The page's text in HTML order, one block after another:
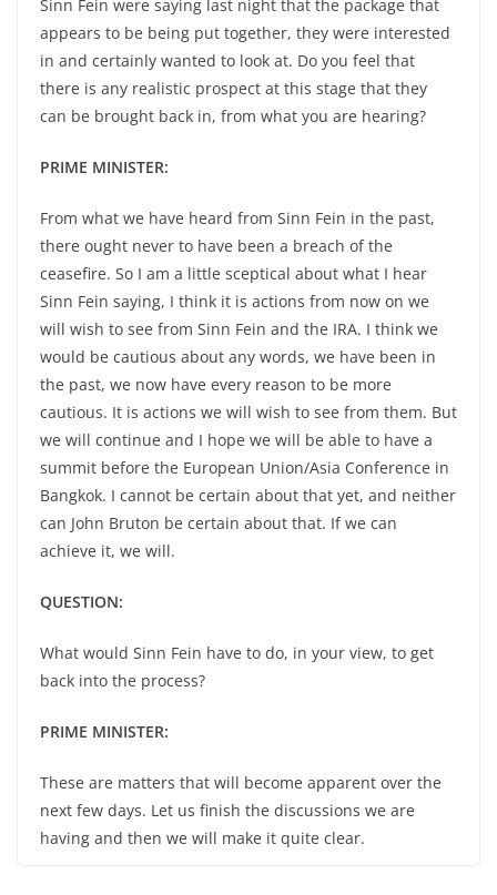
Sinn Fein were saying last night that the package that
appears to be being put together, they were interested
in and certainly wanted to look at. Do you feel that
there is any realistic prospect at this stage that they
can be brought back in, from what you are hearing?
PRIME MINISTER:
From what we have heard from Sinn Fein in the past,
there ought never to have been a breach of the
ceasefire. So I am a little sceptical about what I hear
Sinn Fein saying, I think it is actions from now on we
will wish to see from Sinn Fein and the IRA. I think we
would be cautious about any words, we have been in
the past, we now have every reason to be more
cautious. It is actions we will wish to see from them. But
we will continue and I hope we will be able to have a
summit before the European Union/Asia Conference in
Bangkok. I cannot be certain about that yet, and neither
can John Bruton be certain about that. If we can
achieve it, we will.
QUESTION:
What would Sinn Fein have to do, in your view, to get
back into the process?
PRIME MINISTER:
These are matters that will become apparent over the
next few days. Let us finish the discussions we are
having and then we will make it quite clear.